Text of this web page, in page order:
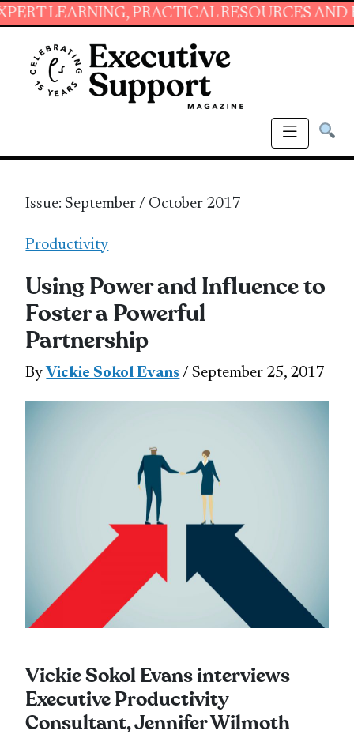
PRACTICAL RESOURCES AND
Issue: September / October 2017
Productivity
Using Power and Influence to
Foster a Powerful
Partnership
By Vickie Sokol Evans / September 25, 2017
Vickie Sokol Evans interviews
Executive Productivity
Consultant, Jennifer Wilmoth